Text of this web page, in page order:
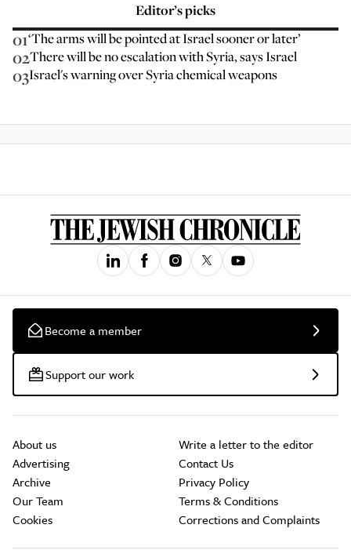
Editor’s picks
01‘The arms will be pointed at Israel sooner or later’
02There will be no escalation with Syria, says Israel
03Israel's warning over Syria chemical weapons
Become a member
Support our work
About us
Advertising
Archive
Our Team
Cookies
Write a letter to the editor
Contact Us
Privacy Policy
Terms & Conditions
Corrections and Complaints